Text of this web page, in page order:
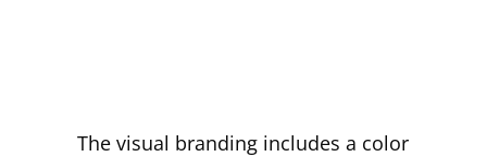
The visual branding includes a color